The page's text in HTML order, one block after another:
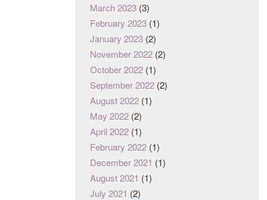
March 2023 (3)
February 2023 (1)
January 2023 (2)
November 2022 (2)
October 2022 (1)
September 2022 (2)
August 2022 (1)
May 2022 (2)
April 2022 (1)
February 2022 (1)
December 2021 (1)
August 2021 (1)
July 2021 (2)